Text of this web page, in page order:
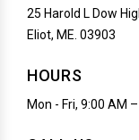
25 Harold L Dow
Eliot, ME. 03903
HOURS
Mon - Fri, 9:00 AM